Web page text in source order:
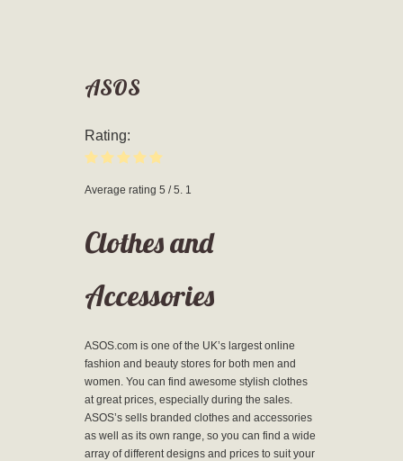
ASOS
Rating:
Average rating 5 / 5. 1
Clothes and
Accessories
ASOS.com is one of the UK’s largest online
fashion and beauty stores for both men and
women. You can find awesome stylish clothes
at great prices, especially during the sales.
ASOS’s sells branded clothes and accessories
as well as its own range, so you can find a wide
array of different designs and prices to suit your